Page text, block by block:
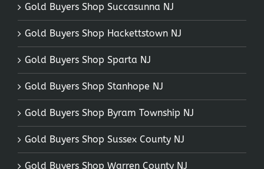
Gold Buyers Shop Succasunna NJ
Gold Buyers Shop Hackettstown NJ
Gold Buyers Shop Sparta NJ
Gold Buyers Shop Stanhope NJ
Gold Buyers Shop Byram Township NJ
Gold Buyers Shop Sussex County NJ
Gold Buyers Shop Warren County NJ